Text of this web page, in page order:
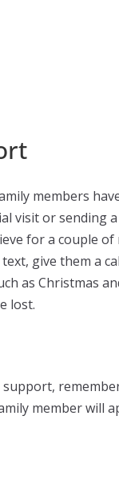
members
visit or sending
for a couple
give them a
as Christmas
lost.
member will